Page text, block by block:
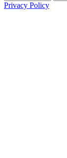
Privacy Policy